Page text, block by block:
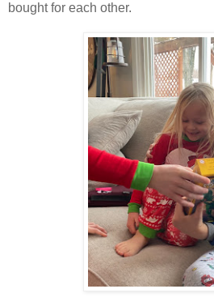
bought for each other.